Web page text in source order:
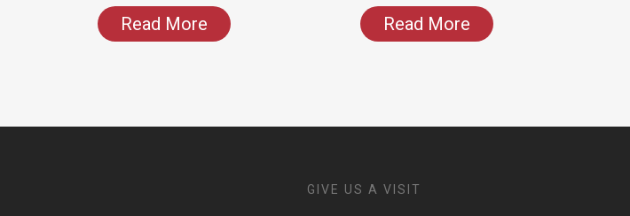
Read More Read More
GIVE US A VISIT